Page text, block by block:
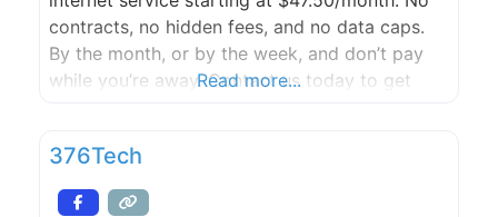
contracts, no hidden fees, and no data caps.
By the month, or by the week, and don’t pay
while you’re away. Contact us today to get
Read more...
376Tech